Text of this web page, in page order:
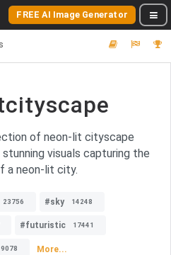
FREE AI Image Generator
of neon-lit cityscape
visuals capturing the
a neon-lit city.
23756 #sky 14248
#futuristic 17441
9078 More...